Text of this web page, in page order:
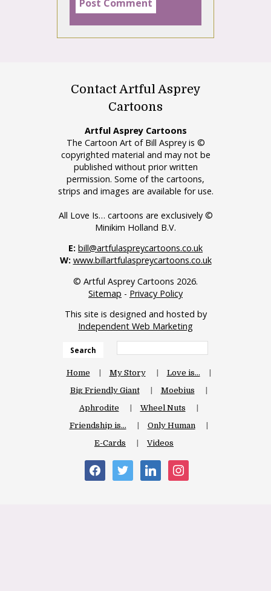
Contact Artful Asprey
Cartoons
Artful Asprey Cartoons
The Cartoon Art of Bill Asprey is ©
copyrighted material and may not be
published without prior written
permission. Some of the cartoons,
strips and images are available for use.
All Love Is… cartoons are exclusively ©
Minikim Holland B.V.
E: bill@artfulaspreycartoons.co.uk
W: www.billartfulaspreycartoons.co.uk
© Artful Asprey Cartoons 2026.
Sitemap - Privacy Policy
This site is designed and hosted by
Independent Web Marketing
Search
Home My Story
Love is…
Big Friendly Giant
Moebius
Aphrodite
Wheel Nuts
Friendship is…
Only Human
E-Cards
Videos
facebooktwitter linkedin instagram